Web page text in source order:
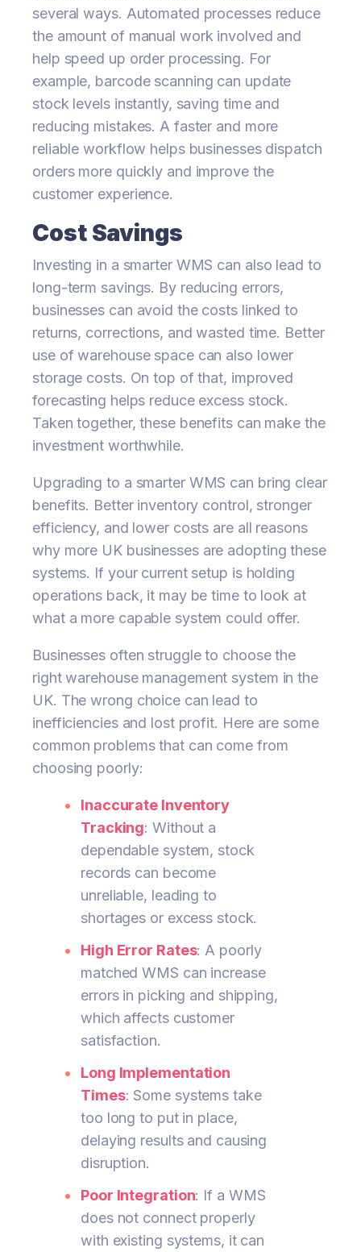
several ways. Automated processes reduce
the amount of manual work involved and
help speed up order processing. For
example, barcode scanning can update
stock levels instantly, saving time and
reducing mistakes. A faster and more
reliable workflow helps businesses dispatch
orders more quickly and improve the
customer experience.
Cost Savings
Investing in a smarter WMS can also lead to
long-term savings. By reducing errors,
businesses can avoid the costs linked to
returns, corrections, and wasted time. Better
use of warehouse space can also lower
storage costs. On top of that, improved
forecasting helps reduce excess stock.
Taken together, these benefits can make the
investment worthwhile.
Upgrading to a smarter WMS can bring clear
benefits. Better inventory control, stronger
efficiency, and lower costs are all reasons
why more UK businesses are adopting these
systems. If your current setup is holding
operations back, it may be time to look at
what a more capable system could offer.
Businesses often struggle to choose the
right warehouse management system in the
UK. The wrong choice can lead to
inefficiencies and lost profit. Here are some
common problems that can come from
choosing poorly:
Inaccurate Inventory
Tracking: Without a
dependable system, stock
records can become
unreliable, leading to
shortages or excess stock.
High Error Rates: A poorly
matched WMS can increase
errors in picking and shipping,
which affects customer
satisfaction.
Long Implementation
Times: Some systems take
too long to put in place,
delaying results and causing
disruption.
Poor Integration: If a WMS
does not connect properly
with existing systems, it can